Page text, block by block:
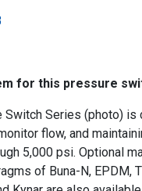
for this pressure
Switch Series (photo)
flow, and
5,000 psi. Optional
of Buna-N, EPDM,